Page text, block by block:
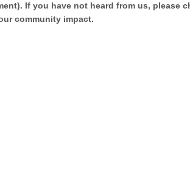
If you have not heard from us, please
community impact.